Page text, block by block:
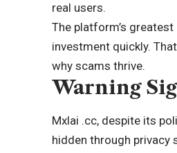
real users.
The platform’s
investment quickly.
why scams thrive.
Warning
Mxlai .cc, despite its
hidden through privacy